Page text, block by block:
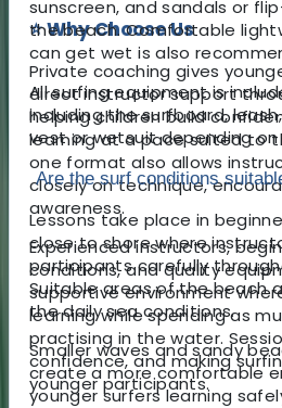
⭐ Why Choose Us
Private coaching gives
direct instructor support
helping children build
learning at a pace suited to
one format also allows
closely on technique,
awareness.
Experienced instructors,
conditions, and quality
supportive environment
learning while spending as
practising in the water.
confidence, and making
younger participants.
sunscreen, and sandals or
the beach. Comfortable
can get wet is also
All surfing equipment is
including the surfboard,
vest or wetsuit depending
Are the surf conditions
Lessons take place in
close to shore where
participants carefully
Suitable areas of the beach
the daily sea conditions.
Smaller waves and sandy
create a more comfortable
younger surfers learning